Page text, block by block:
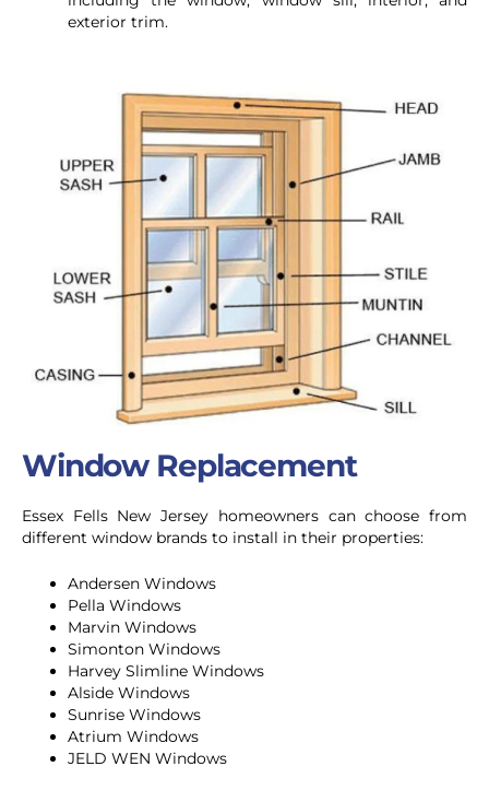
exterior trim.
Window Replacement
Essex Fells New Jersey homeowners can choose from
different window brands to install in their properties:
Andersen Windows
Pella Windows
Marvin Windows
Simonton Windows
Harvey Slimline Windows
Alside Windows
Sunrise Windows
Atrium Windows
JELD WEN Windows